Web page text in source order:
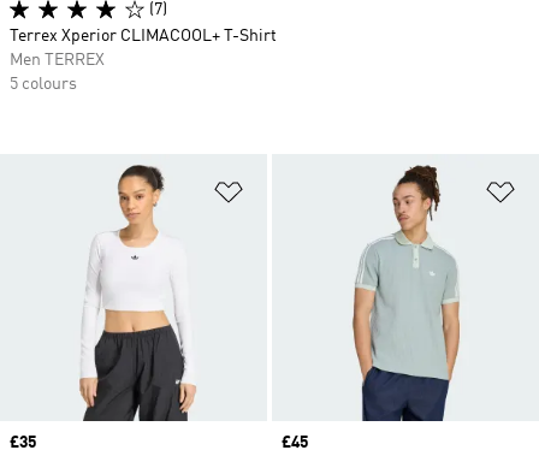
Price
£35
Price
£45
(7)
Terrex Xperior CLIMACOOL+ T-Shirt
Men TERREX
5 colours